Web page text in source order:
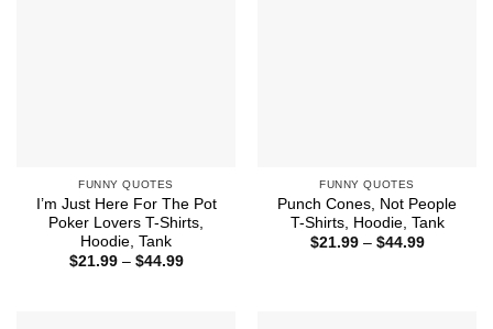
FUNNY QUOTES
I’m Just Here For The Pot
Poker Lovers T-Shirts,
Hoodie, Tank
$21.99 – $44.99Price
FUNNY QUOTES
Punch Cones, Not People
T-Shirts, Hoodie, Tank
$21.99 – $44.99Price